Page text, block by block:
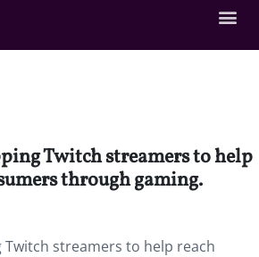
Twitch streamers to help
through gaming.
Twitch streamers to help reach